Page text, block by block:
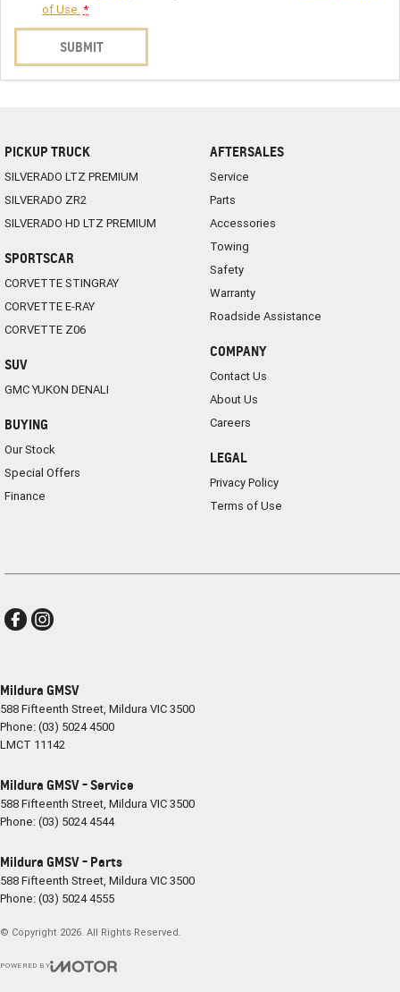
of Use.*
SUBMIT
PICKUP TRUCK
SILVERADO LTZ PREMIUM
SILVERADO ZR2
SILVERADO HD LTZ PREMIUM
SPORTSCAR
CORVETTE STINGRAY
CORVETTE E-RAY
CORVETTE Z06
SUV
GMC YUKON DENALI
BUYING
Our Stock
Special Offers
Finance
AFTERSALES
Service
Parts
Accessories
Towing
Safety
Warranty
Roadside Assistance
COMPANY
Contact Us
About Us
Careers
LEGAL
Privacy Policy
Terms of Use
Mildura GMSV
588 Fifteenth Street, Mildura VIC3500
Phone:(03) 5024 4500
LMCT 11142
Mildura GMSV - Service
588 Fifteenth Street, Mildura VIC3500
Phone:(03) 5024 4544
Mildura GMSV - Parts
588 Fifteenth Street, Mildura VIC3500
Phone:(03) 5024 4555
© Copyright 2026. All Rights Reserved.
POWERED BY